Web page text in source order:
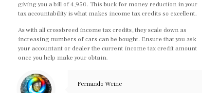
giving you a bill of 4,950. This buck for money reduction in your
tax accountability is what makes income tax credits so excellent.
As with all crossbreed income tax credits, they scale down as
increasing numbers of cars can be bought. Ensure that you ask
your accountant or dealer the current income tax credit amount
once you help make your obtain.
Fernando Weine